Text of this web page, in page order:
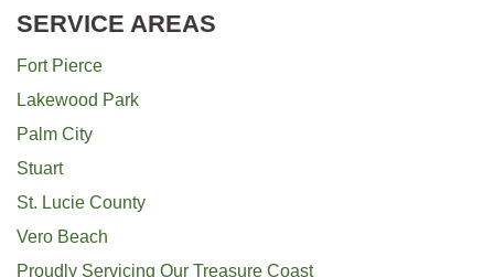
SERVICE AREAS
Fort Pierce
Lakewood Park
Palm City
Stuart
St. Lucie County
Vero Beach
Proudly Servicing Our Treasure Coast